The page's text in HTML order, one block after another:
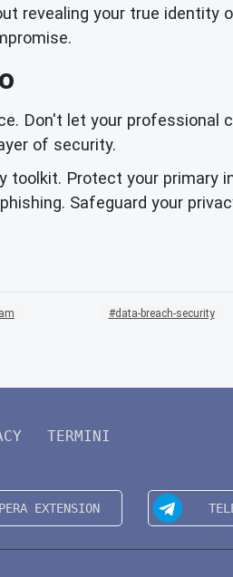
revealing your true identity
Don't let your professional
of security.
toolkit. Protect your primary
Safeguard your
data-breach-security
TERMINI